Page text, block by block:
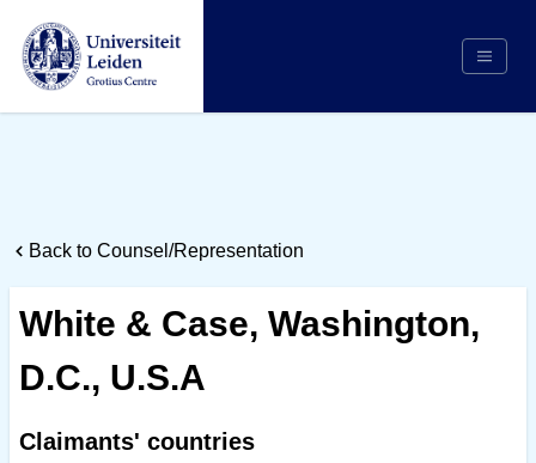
Institutions
Respondents
Back to Counsel/Representation
White & Case, Washington,
D.C., U.S.A
Claimants' countries